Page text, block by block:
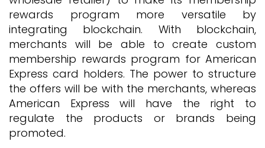
rewards program more versatile by
integrating blockchain. With blockchain,
merchants will be able to create custom
membership rewards program for American
Express card holders. The power to structure
the offers will be with the merchants, whereas
American Express will have the right to
regulate the products or brands being
promoted.